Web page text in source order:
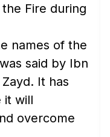
Fire during
names of the
said by Ibn
It has
it will
overcome